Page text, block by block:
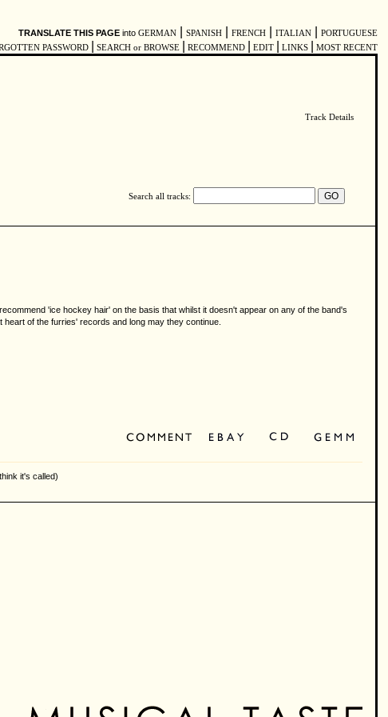
TRANSLATE THIS PAGE into GERMAN SPANISH FRENCH ITALIAN
PORTUGUESE
PASSWORD SEARCH or BROWSE RECOMMEND EDIT LINKS MOST RECENT
Track Details
Search all tracks:
'ice hockey hair' on the basis that whilst it doesn't appear on any of the band's
of the furries' records and long may they continue.
it's called)